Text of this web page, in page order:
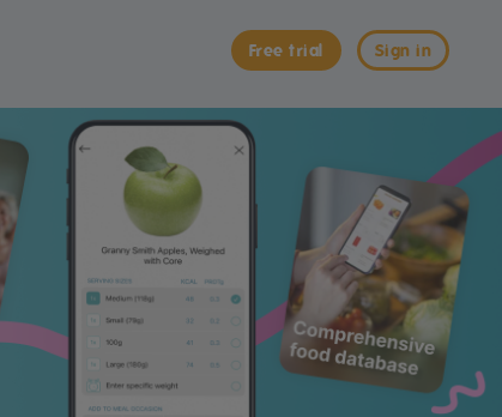
Sign in
Free trial